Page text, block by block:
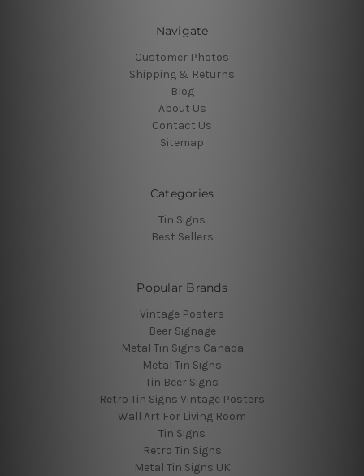
Navigate
Customer Photos
Shipping & Returns
Blog
About Us
Contact Us
Sitemap
Categories
Tin Signs
Best Sellers
Popular Brands
Vintage Posters
Beer Signage
Metal Tin Signs Canada
Metal Tin Signs
Tin Beer Signs
Retro Tin Signs Vintage Posters
Wall Art For Living Room
Tin Signs
Retro Tin Signs
Metal Tin Signs UK